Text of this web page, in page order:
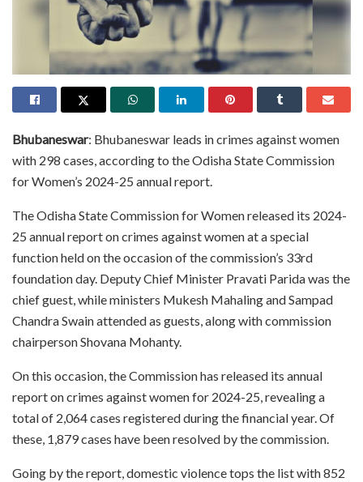
Bhubaneswar: Bhubaneswar leads in crimes against women
with 298 cases, according to the Odisha State Commission
for Women’s 2024-25 annual report.
The Odisha State Commission for Women released its 2024-
25 annual report on crimes against women at a special
function held on the occasion of the commission’s 33rd
foundation day. Deputy Chief Minister Pravati Parida was the
chief guest, while ministers Mukesh Mahaling and Sampad
Chandra Swain attended as guests, along with commission
chairperson Shovana Mohanty.
On this occasion, the Commission has released its annual
report on crimes against women for 2024-25, revealing a
total of 2,064 cases registered during the financial year. Of
these, 1,879 cases have been resolved by the commission.
Going by the report, domestic violence tops the list with 852